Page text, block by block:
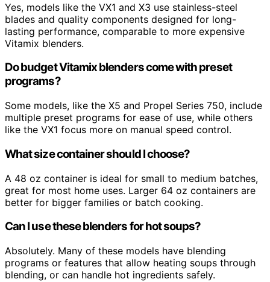
Yes, models like the VX1 and X3 use stainless-steel
blades and quality components designed for long-
lasting performance, comparable to more expensive
Vitamix blenders.
Do budget Vitamix blenders come with preset
programs?
Some models, like the X5 and Propel Series 750, include
multiple preset programs for ease of use, while others
like the VX1 focus more on manual speed control.
What size container should I choose?
A 48 oz container is ideal for small to medium batches,
great for most home uses. Larger 64 oz containers are
better for bigger families or batch cooking.
Can I use these blenders for hot soups?
Absolutely. Many of these models have blending
programs or features that allow heating soups through
blending, or can handle hot ingredients safely.